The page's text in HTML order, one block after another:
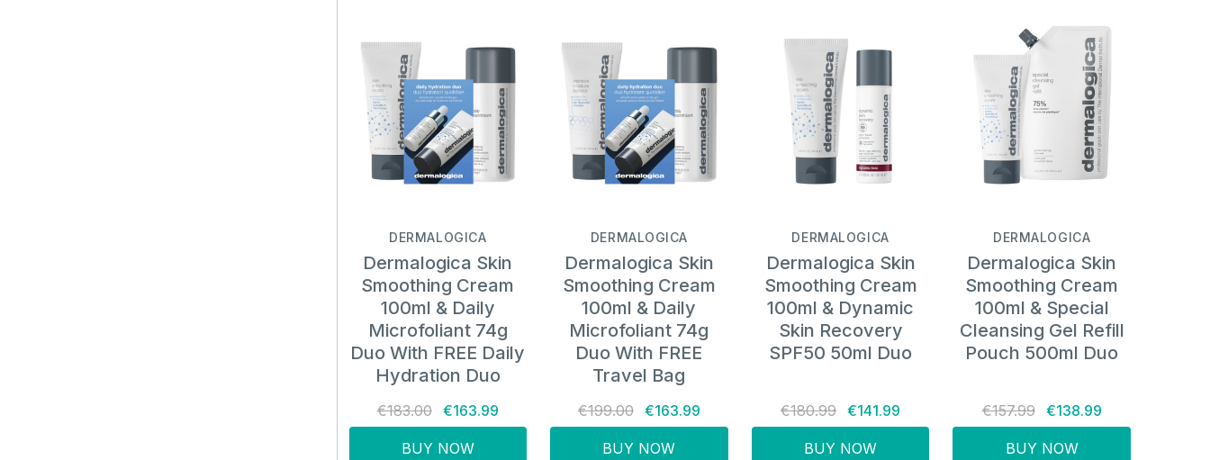
DERMALOGICA
Dermalogica Skin
Smoothing Cream
100ml & Daily
Microfoliant 74g
Duo With FREE Daily
Hydration Duo
€183.00 €163.99
BUY NOW
DERMALOGICA
Dermalogica Skin
Smoothing Cream
100ml & Daily
Microfoliant 74g
Duo With FREE
Travel Bag
€199.00 €163.99
BUY NOW
DERMALOGICA
Dermalogica Skin
Smoothing Cream
100ml & Dynamic
Skin Recovery
SPF50 50ml Duo
€180.99 €141.99
BUY NOW
DERMALOGICA
Dermalogica Skin
Smoothing Cream
100ml & Special
Cleansing Gel Refill
Pouch 500ml Duo
€157.99 €138.99
BUY NOW